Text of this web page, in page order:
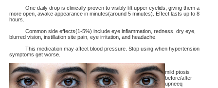
One daily drop is clinically proven to visibly lift upper eyelids, giving them a
more open, awake appearance in minutes(around 5 minutes). Effect lasts up to 8
hours.
Common side effects(1-5%) include eye inflammation, redness, dry eye,
blurred vision, instillation site pain, eye irritation, and headache.
This medication may affect blood pressure. Stop using when hypertension
symptoms get worse.
mild ptosis
before/after
upneeq